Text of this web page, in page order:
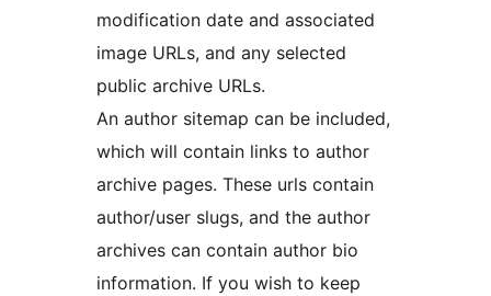
modification date and associated
image URLs, and any selected
public archive URLs.
An author sitemap can be included,
which will contain links to author
archive pages. These urls contain
author/user slugs, and the author
archives can contain author bio
information. If you wish to keep